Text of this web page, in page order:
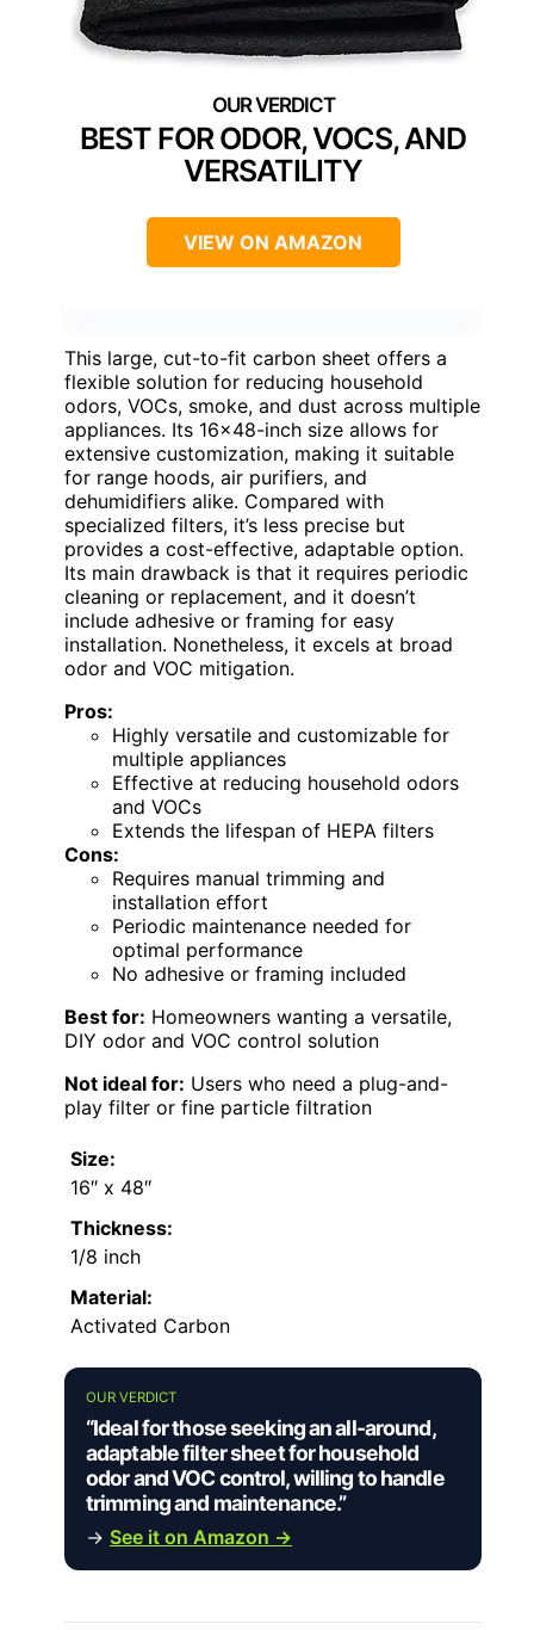
BEST FOR ODOR, VOCS, AND
VERSATILITY
VIEW ON AMAZON
This large, cut-to-fit carbon sheet offers a
flexible solution for reducing household
odors, VOCs, smoke, and dust across multiple
appliances. Its 16×48-inch size allows for
extensive customization, making it suitable
for range hoods, air purifiers, and
dehumidifiers alike. Compared with
specialized filters, it’s less precise but
provides a cost-effective, adaptable option.
Its main drawback is that it requires periodic
cleaning or replacement, and it doesn’t
include adhesive or framing for easy
installation. Nonetheless, it excels at broad
odor and VOC mitigation.
Pros:
Highly versatile and customizable for
multiple appliances
Effective at reducing household odors
and VOCs
Extends the lifespan of HEPA filters
Cons:
Requires manual trimming and
installation effort
Periodic maintenance needed for
optimal performance
No adhesive or framing included
Best for: Homeowners wanting a versatile,
DIY odor and VOC control solution
Not ideal for: Users who need a plug-and-
play filter or fine particle filtration
Size:
16″ x 48″
Thickness:
1/8 inch
Material:
Activated Carbon
OUR VERDICT
“Ideal for those seeking an all-around,
adaptable filter sheet for household
odor and VOC control, willing to handle
trimming and maintenance.”
→ See it on Amazon →